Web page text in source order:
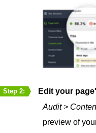
Step 2: Edit your
Audit >
preview of